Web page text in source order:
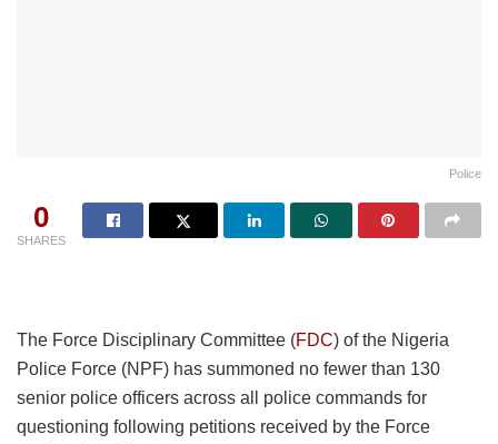
Police
0
SHARES
The Force Disciplinary Committee (FDC) of the Nigeria
Police Force (NPF) has summoned no fewer than 130
senior police officers across all police commands for
questioning following petitions received by the Force